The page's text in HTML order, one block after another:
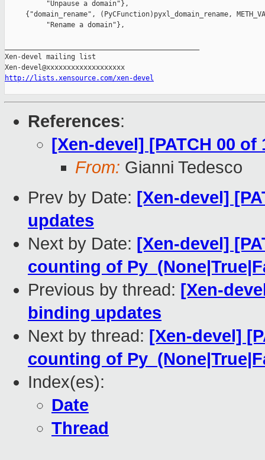
          "Unpause a domain"},
{"domain_rename", (PyCFunction)pyxl_domain_rename,
          "Rename a domain"},
Xen-devel mailing list
http://lists.xensource.com/xen-devel
References:
[Xen-devel] [PATCH 00
From: Gianni Tedesco
Prev by Date: [Xen-devel]
updates
Next by Date: [Xen-devel]
counting of
Previous by thread: [Xen-
binding updates
Next by thread: [Xen-devel]
counting of
Index(es):
Date
Thread